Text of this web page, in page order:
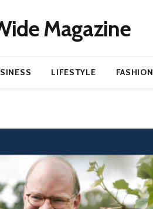
Magazine
LIFESTYLE FASHION